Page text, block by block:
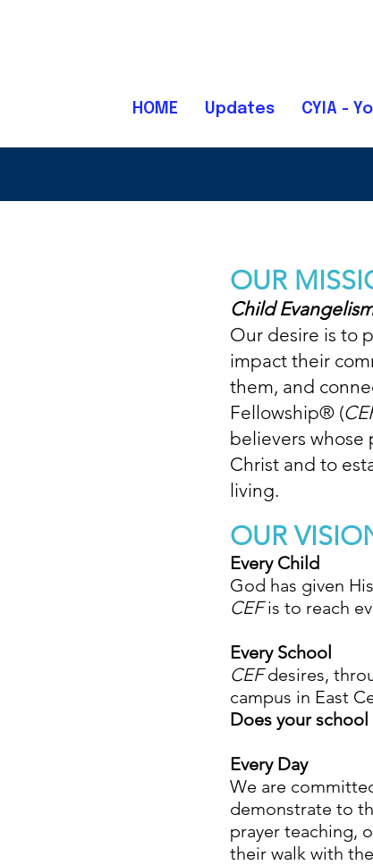
HOME Updates CYIA -
OUR
Child
Our desire is to
impact their
them, and
Fellowship® (
believers whose
Christ and to
living.
OUR
Every Child
God has given
CEFis to reach
Every School
CEFdesires,
campus in East
Does your school
Every Day
We are
demonstrate to
prayer teaching,
their walk with